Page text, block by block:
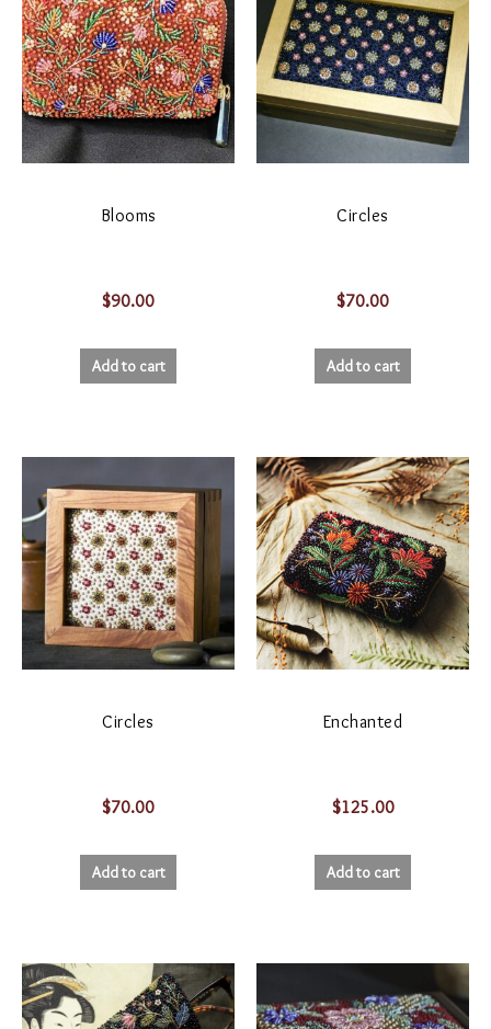
Blooms
$90.00
Add to cart
Circles
$70.00
Add to cart
Circles
$70.00
Add to cart
Enchanted
$125.00
Add to cart